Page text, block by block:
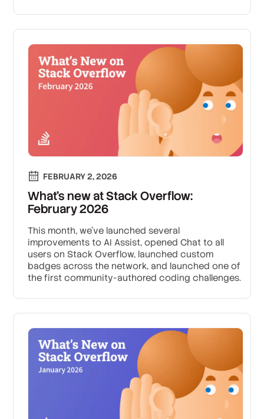
FEBRUARY 2, 2026
What’s new at Stack Overflow:
February 2026
This month, we’ve launched several
improvements to AI Assist, opened Chat to all
users on Stack Overflow, launched custom
badges across the network, and launched one of
the first community-authored coding challenges.